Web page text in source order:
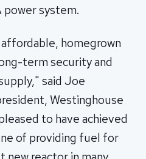
system.
homegrown
term security and
said Joe
Westinghouse
to have achieved
of providing fuel for